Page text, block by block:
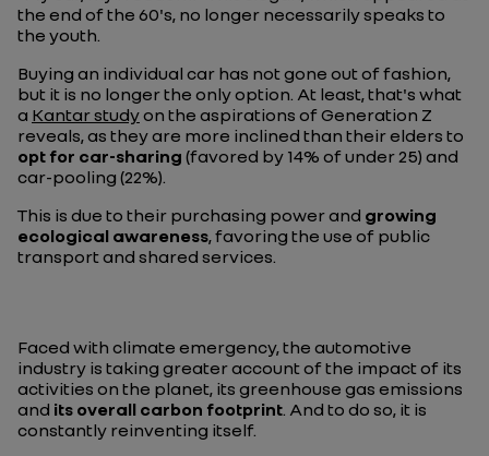
the end of the 60's, no longer necessarily speaks to
the youth.
Buying an individual car has not gone out of fashion,
but it is no longer the only option. At least, that's what
a Kantar studyon the aspirations of Generation Z
reveals, as they are more inclined than their elders to
opt for car-sharing (favored by 14% of under 25) and
car-pooling (22%).
This is due to their purchasing power and growing
ecological awareness, favoring the use of public
transport and shared services.
Faced with climate emergency, the automotive
industry is taking greater account of the impact of its
activities on the planet, its greenhouse gas emissions
and its overall carbon footprint. And to do so, it is
constantly reinventing itself.